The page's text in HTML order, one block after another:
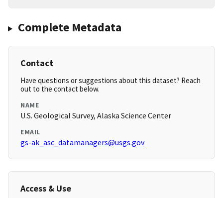
Complete Metadata
Contact
Have questions or suggestions about this dataset? Reach
out to the contact below.
NAME
U.S. Geological Survey, Alaska Science Center
EMAIL
gs-ak_asc_datamanagers@usgs.gov
Access & Use